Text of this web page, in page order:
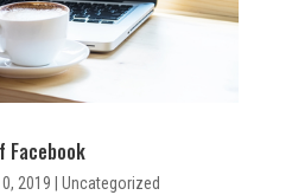
Facebook
2019 Uncategorized